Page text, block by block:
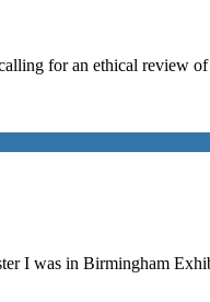
for an ethical review
I was in Birmingham